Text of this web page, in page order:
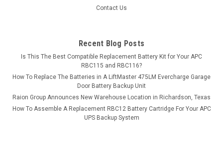
Contact Us
Recent Blog Posts
Is This The Best Compatible Replacement Battery Kit for Your APC
RBC115 and RBC116?
How To Replace The Batteries in A LiftMaster 475LM Evercharge Garage
Door Battery Backup Unit
Raion Group Announces New Warehouse Location in Richardson, Texas
How To Assemble A Replacement RBC12 Battery Cartridge For Your APC
UPS Backup System